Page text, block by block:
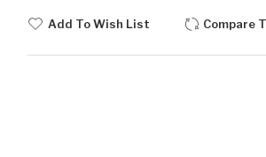
Add To Wish List Compare